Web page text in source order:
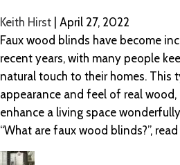
Keith Hirst
April 27, 2022
Faux wood blinds have become
recent years, with many people
natural touch to their homes. This
appearance and feel of real
enhance a living space
“What are faux wood blinds?”,